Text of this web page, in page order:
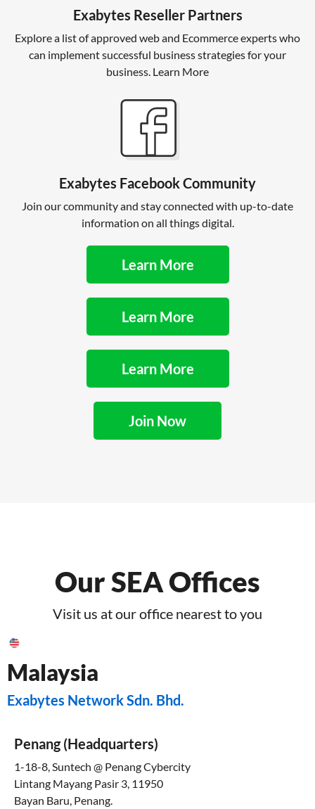
Exabytes Reseller Partners
Explore a list of approved web and Ecommerce experts who
can implement successful business strategies for your
business. Learn More
Exabytes Facebook Community
Join our community and stay connected with up-to-date
information on all things digital.
Learn More
Learn More
Learn More
Join Now
Our SEA Offices
Visit us at our office nearest to you
Malaysia
Exabytes Network Sdn. Bhd.
Penang (Headquarters)
1-18-8, Suntech @ Penang Cybercity
Lintang Mayang Pasir 3, 11950
Bayan Baru, Penang.